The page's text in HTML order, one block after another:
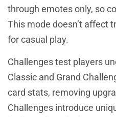
through emotes only, so
This mode doesn’t affect
for casual play.
Challenges test players
Classic and Grand
card stats, removing
Challenges introduce